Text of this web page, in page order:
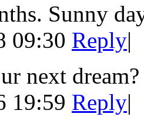
Sunny
09:30 Reply|
next dream?
19:59 Reply|